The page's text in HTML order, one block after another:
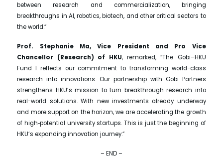
between research and commercialization, bringing
breakthroughs in AI, robotics, biotech, and other critical sectors to
the world.”
Prof. Stephanie Ma, Vice President and Pro Vice
Chancellor (Research) of HKU, remarked, “The Gobi–HKU
Fund I reflects our commitment to transforming world-class
research into innovations. Our partnership with Gobi Partners
strengthens HKU’s mission to turn breakthrough research into
real-world solutions. With new investments already underway
and more support on the horizon, we are accelerating the growth
of high‑potential university startups. This is just the beginning of
HKU’s expanding innovation journey.”
– END –